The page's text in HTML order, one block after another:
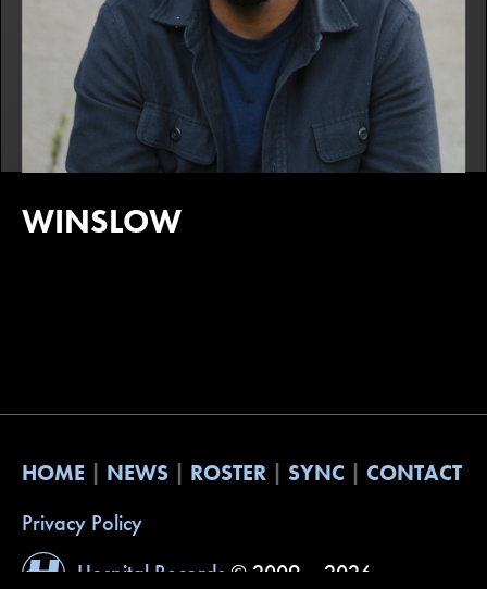
WINSLOW
HOME NEWS ROSTER SYNC
CONTACT
Privacy Policy
Hospital Records © 2009 – 2026